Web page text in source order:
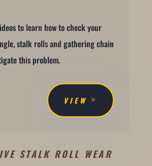
to learn how to check your
stalk rolls and gathering chain
this problem.
VIEW
STALK ROLL WEAR